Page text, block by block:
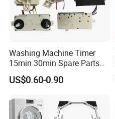
Washing Machine Timer
15min 30min Spare Parts
for Washing Machine
US$0.60-0.90